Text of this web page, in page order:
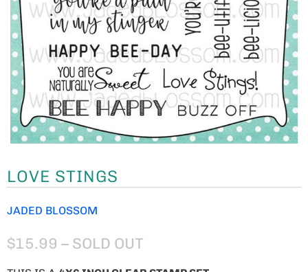
LOVE STINGS
JADED BLOSSOM
$15.99 – SOLD OUT